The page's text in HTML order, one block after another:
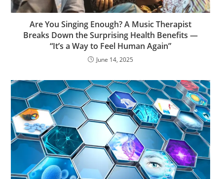
Are You Singing Enough? A Music Therapist
Breaks Down the Surprising Health Benefits —
“It’s a Way to Feel Human Again”
June 14, 2025